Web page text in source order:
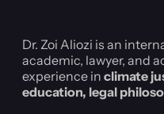
Dr. Zoi Aliozi is an
academic, lawyer, and
experience in climate
education, legal